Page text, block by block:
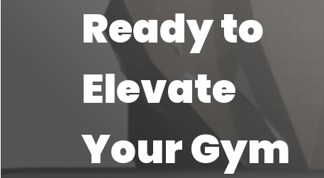
Ready to
Elevate
Your Gym